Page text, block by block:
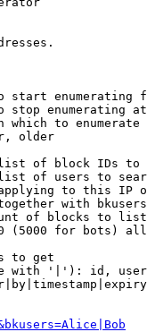
start enumerating
stop enumerating at
which to enumerate
older
of block IDs to
of users to
to this IP
with
of blocks to list
(5000 for bots)
to get
with '|'): id,